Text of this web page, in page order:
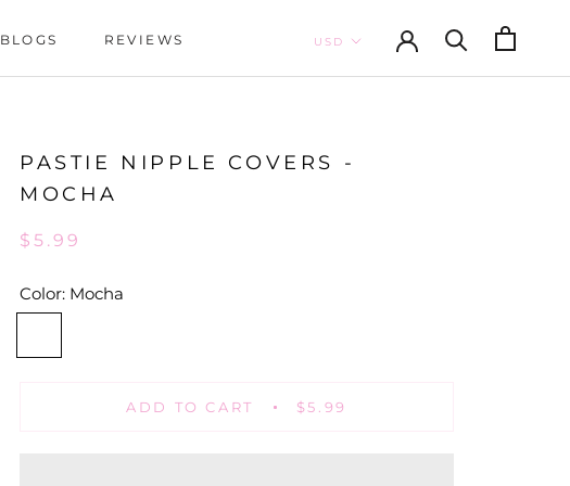
BLOGS
REVIEWS
PASTIE NIPPLE COVERS -
MOCHA
$5.99
Color: Mocha
ADD TO CART $5.99